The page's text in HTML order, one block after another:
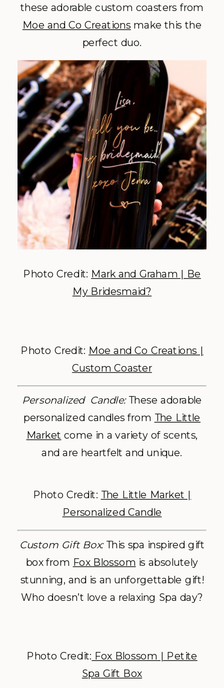
these adorable custom coasters from
Moe and Co Creations make this the
perfect duo.
Photo Credit: Mark and Graham | Be
My Bridesmaid?
Photo Credit: Moe and Co Creations |
Custom Coaster
Personalized Candle:These adorable
personalized candles from The Little
Market come in a variety of scents,
and are heartfelt and unique.
Photo Credit: The Little Market |
Personalized Candle
Custom Gift Box:This spa inspired gift
box from Fox Blossom is absolutely
stunning, and is an unforgettable gift!
Who doesn’t love a relaxing Spa day?
Photo Credit: Fox Blossom | Petite
Spa Gift Box